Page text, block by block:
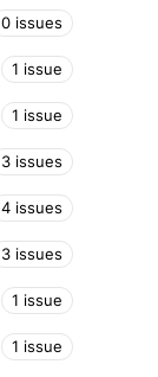
0 issues
1 issue
1 issue
3 issues
4 issues
3 issues
1 issue
1 issue